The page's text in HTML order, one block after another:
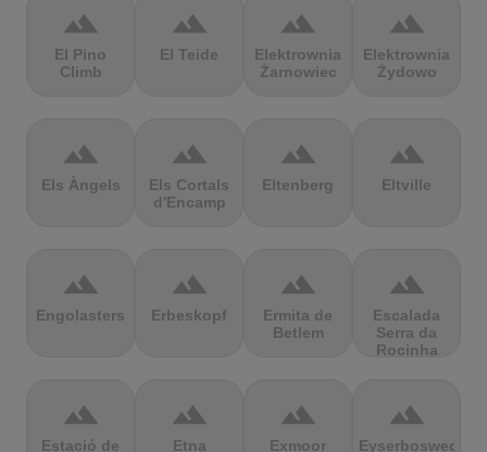
terrain
El Pino
Climb
terrain
El Teide
terrain
Elektrownia
Żarnowiec
terrain
Elektrownia
Żydowo
terrain
Els Àngels
terrain
Els Cortals
d'Encamp
terrain
Eltenberg
terrain
Eltville
terrain
Engolasters
terrain
Erbeskopf
terrain
Ermita de
Betlem
terrain
Escalada
Serra da
Rocinha
terrain
Estació de
terrain
Etna
terrain
Exmoor
terrain
Eyserbosweg